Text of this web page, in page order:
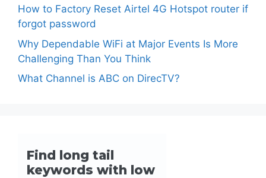
How to Factory Reset Airtel 4G Hotspot router if
forgot password
Why Dependable WiFi at Major Events Is More
Challenging Than You Think
What Channel is ABC on DirecTV?